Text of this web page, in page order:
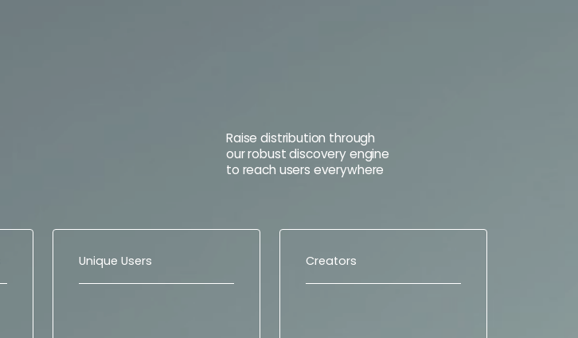
Raise distribution through
our robust discovery engine
to reach users everywhere
Unique Users Creators